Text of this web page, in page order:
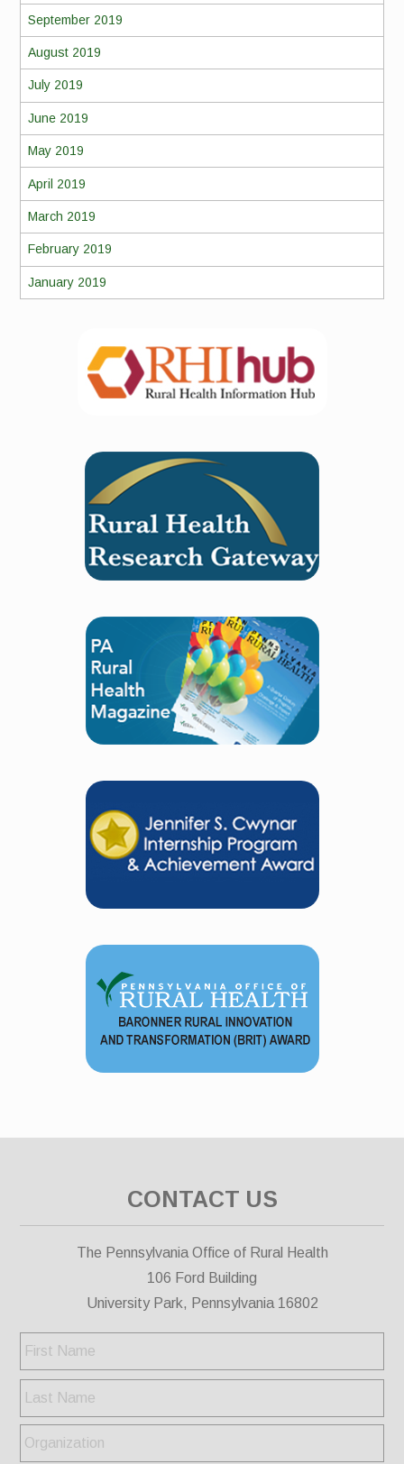
September 2019
August 2019
July 2019
June 2019
May 2019
April 2019
March 2019
February 2019
January 2019
CONTACT US
The Pennsylvania Office of Rural Health
106 Ford Building
University Park, Pennsylvania 16802